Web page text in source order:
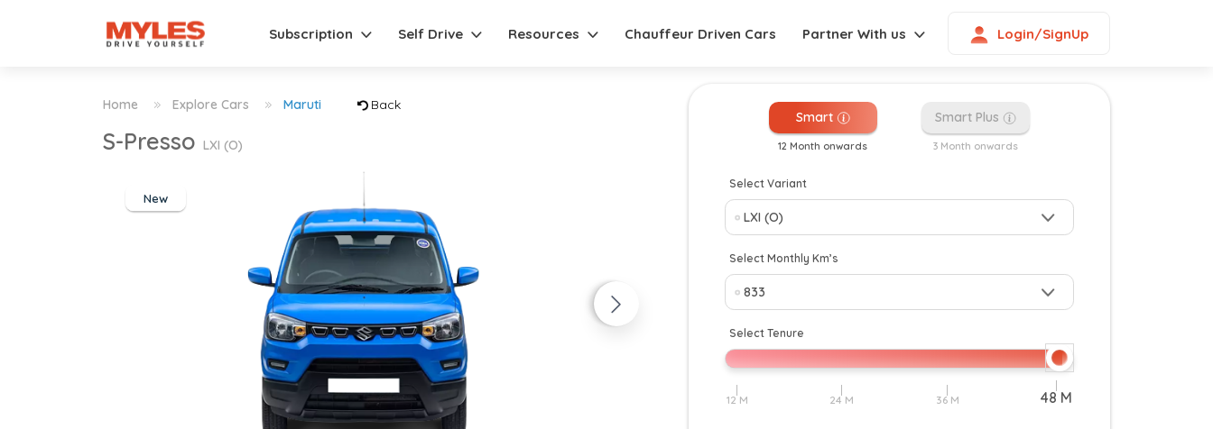
Subscription Self Drive Resources Chauffeur Driven Cars Partner With us Login/SignUp
Home Explore Cars Maruti Back
S-Presso LXI (O)
New
Smart
12 Month onwards
Smart Plus
3 Month onwards
Select Variant
Select Monthly Km’s
Select Tenure